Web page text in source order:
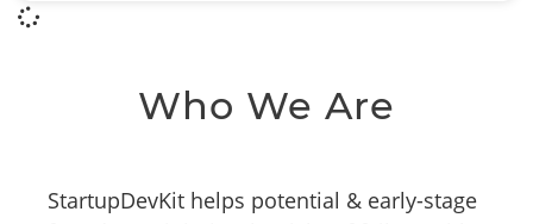
Who We Are
StartupDevKit helps potential & early-stage